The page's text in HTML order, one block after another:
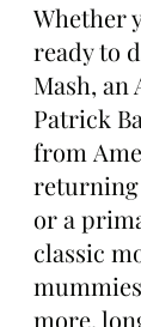
Whether
ready to
Mash, an
Patrick
from
returning
or a
classic
more,